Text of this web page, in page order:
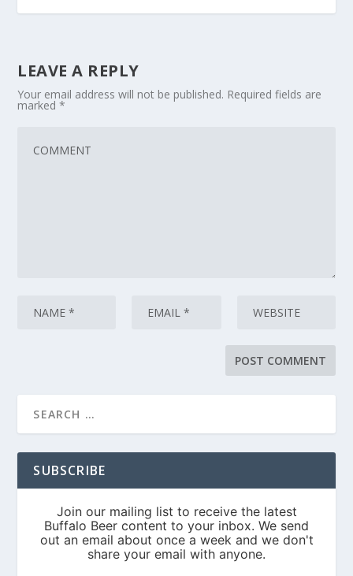
LEAVE A REPLY
Your email address will not be published. Required fields are
marked*
SUBSCRIBE